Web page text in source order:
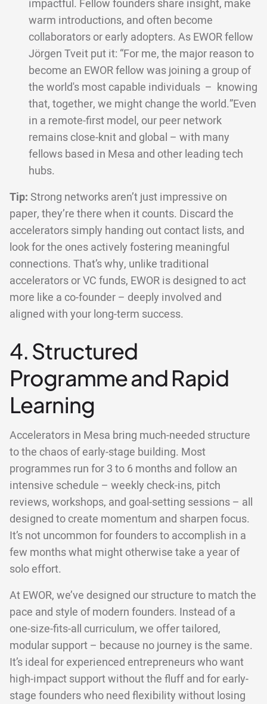
impactful. Fellow founders share insight, make
warm introductions, and often become
collaborators or early adopters. As EWOR fellow
Jörgen Tveit put it: “For me, the major reason to
become an EWOR fellow was joining a group of
the world's most capable individuals – knowing
that, together, we might change the world.”Even
in a remote-first model, our peer network
remains close-knit and global – with many
fellows based in Mesa and other leading tech
hubs.
Tip: Strong networks aren’t just impressive on
paper, they’re there when it counts. Discard the
accelerators simply handing out contact lists, and
look for the ones actively fostering meaningful
connections. That’s why, unlike traditional
accelerators or VC funds, EWOR is designed to act
more like a co-founder – deeply involved and
aligned with your long-term success.
4. Structured
Programme and Rapid
Learning
Accelerators in Mesa bring much-needed structure
to the chaos of early-stage building. Most
programmes run for 3 to 6 months and follow an
intensive schedule – weekly check-ins, pitch
reviews, workshops, and goal-setting sessions – all
designed to create momentum and sharpen focus.
It’s not uncommon for founders to accomplish in a
few months what might otherwise take a year of
solo effort.
At EWOR, we’ve designed our structure to match the
pace and style of modern founders. Instead of a
one-size-fits-all curriculum, we offer tailored,
modular support – because no journey is the same.
It’s ideal for experienced entrepreneurs who want
high-impact support without the fluff and for early-
stage founders who need flexibility without losing